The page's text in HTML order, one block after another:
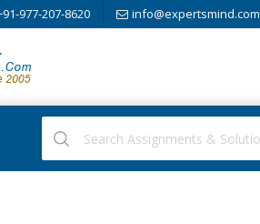
977-207-8620 info@expertsmind.com